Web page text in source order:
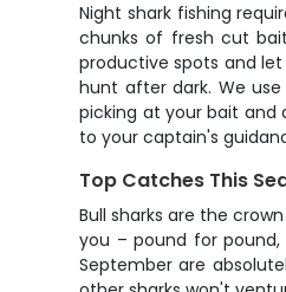
Night shark fishing
chunks of fresh cut
productive spots and
hunt after dark. We
picking at your bait and
to your captain's
Top Catches This
Bull sharks are the
you – pound for
September are